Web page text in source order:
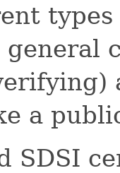
a
SDSI